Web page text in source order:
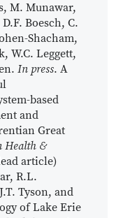
M. Munawar,
Boesch, C.
Shacham,
W.C. Leggett,
In press. A
based
and
Great
Health &
article)
R.L.
Tyson, and
of Lake Erie